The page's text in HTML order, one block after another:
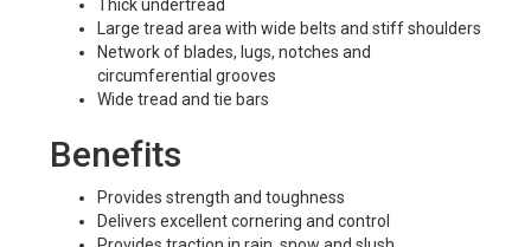
Thick undertread
Large tread area with wide belts and stiff shoulders
Network of blades, lugs, notches and
circumferential grooves
Wide tread and tie bars
Benefits
Provides strength and toughness
Delivers excellent cornering and control